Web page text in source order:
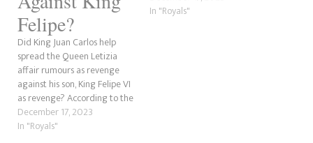
Felipe?
Did King Juan Carlos help
spread the Queen Letizia
affair rumours as revenge
against his son, King Felipe VI
as revenge? According to the
Daily Mail, the supporters of
the former Spanish monarch
December 17, 2023
In "Royals"
Meanwhile, the Spanish
In "Royals"